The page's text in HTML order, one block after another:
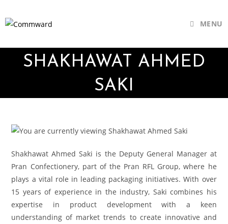
MENU
SHAKHAWAT AHMED
SAKI
Shakhawat Ahmed Saki is the Deputy General Manager at
Pran Confectionery, part of the Pran RFL Group, where he
plays a vital role in leading packaging initiatives. With over
15 years of experience in the industry, Saki combines his
expertise in product development with a keen
understanding of market trends to create innovative and